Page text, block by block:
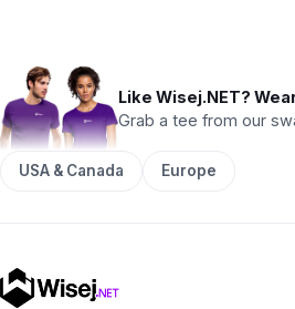
Like Wisej.NET?
Grab a tee from our
USA & Canada Europe